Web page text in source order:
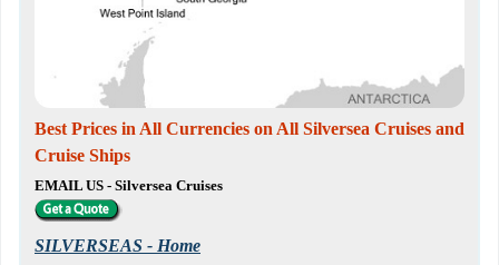
Best Prices in All Currencies on All Silversea Cruises and
Cruise Ships
EMAIL US - Silversea Cruises
SILVERSEAS - Home